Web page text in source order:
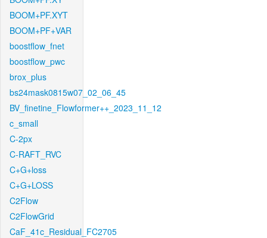
BOOM+PF.XYT
BOOM+PF+VAR
boostflow_fnet
boostflow_pwc
brox_plus
bs24mask0815w07_02_06_45
BV_finetine_Flowformer++_2023_11_12
c_small
C-2px
C-RAFT_RVC
C+G+loss
C+G+LOSS
C2Flow
C2FlowGrid
CaF_41c_Residual_FC2705